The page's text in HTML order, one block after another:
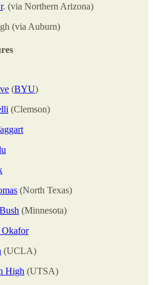
. (via Northern Arizona)
(via Auburn)
(BYU)
(Clemson)
(North Texas)
(Minnesota)
Okafor
(UCLA)
High (UTSA)